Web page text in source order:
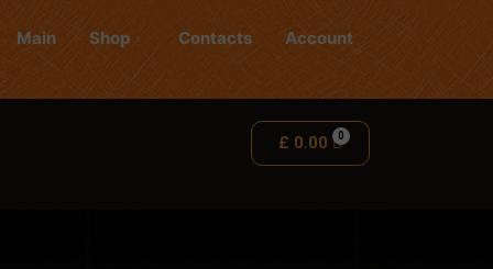
Main Shop Contacts Account
£ 0.00